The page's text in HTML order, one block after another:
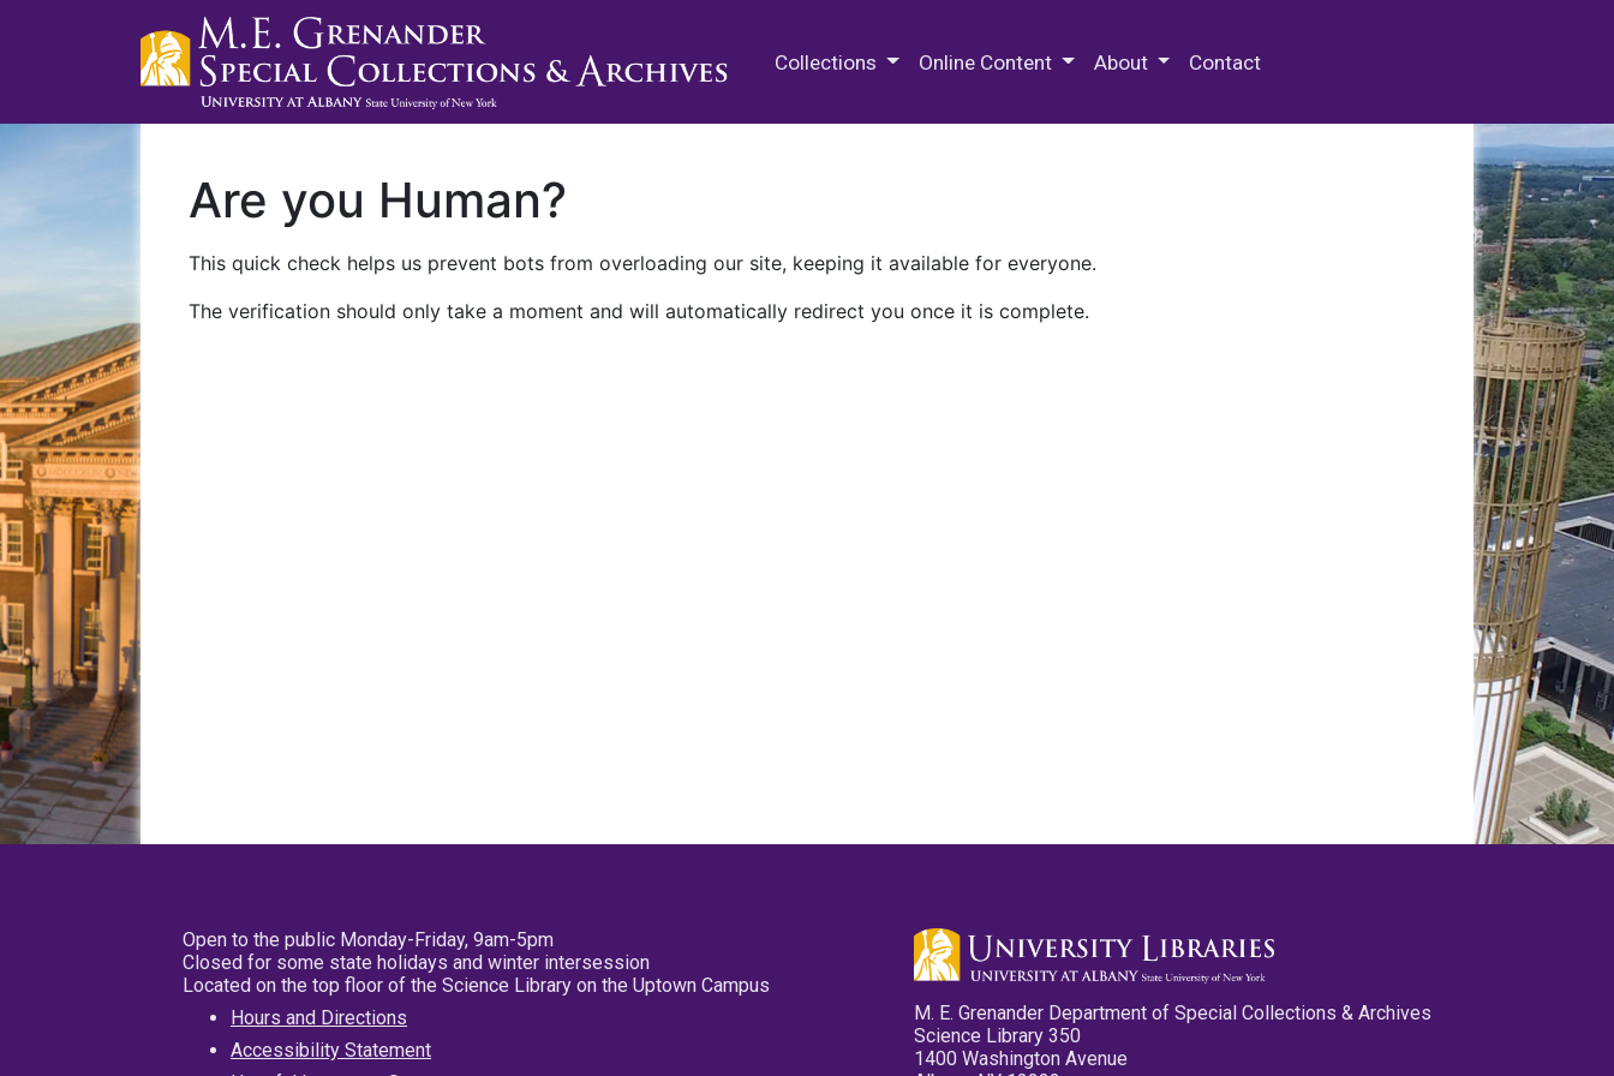
Collections Online Content About Contact
Are you Human?
This quick check helps us prevent bots from overloading our site, keeping it available for everyone.
The verification should only take a moment and will automatically redirect you once it is complete.
Open to the public Monday-Friday, 9am-5pm
Closed for some state holidays and winter intersession
Located on the top floor of the Science Library on the Uptown Campus
Hours and Directions
Accessibility Statement
M. E. Grenander Department of Special Collections & Archives
Science Library 350
1400 Washington Avenue